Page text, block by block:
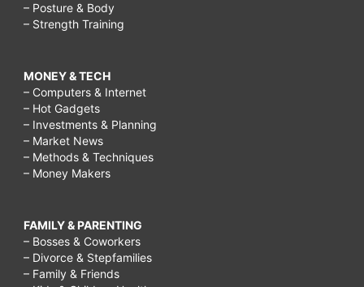
– Posture & Body
– Strength Training
MONEY & TECH
– Computers & Internet
– Hot Gadgets
– Investments & Planning
– Market News
– Methods & Techniques
– Money Makers
FAMILY & PARENTING
– Bosses & Coworkers
– Divorce & Stepfamilies
– Family & Friends